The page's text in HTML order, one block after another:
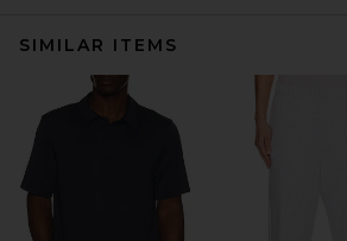
SIMILAR ITEMS